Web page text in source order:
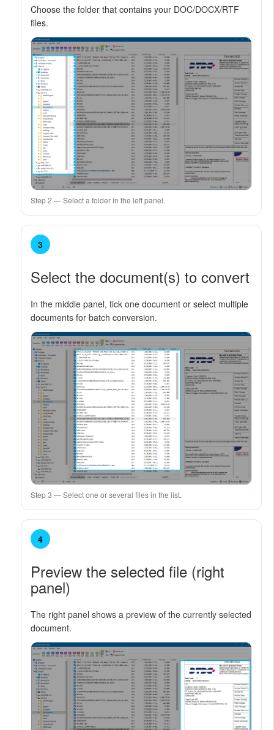
Choose the folder that contains your DOC/DOCX/RTF
files.
Step 2 — Select a folder in the left panel.
3
Select the document(s) to convert
In the middle panel, tick one document or select multiple
documents for batch conversion.
Step 3 — Select one or several files in the list.
4
Preview the selected file (right
panel)
The right panel shows a preview of the currently selected
document.